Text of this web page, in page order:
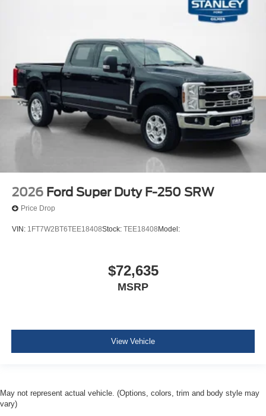
2026 Ford Super Duty F-250 SRW
Price Drop
VIN: 1FT7W2BT6TEE18408Stock: TEE18408 Model:
$72,635
MSRP
View Vehicle
May not represent actual vehicle. (Options, colors, trim and body style may
vary)